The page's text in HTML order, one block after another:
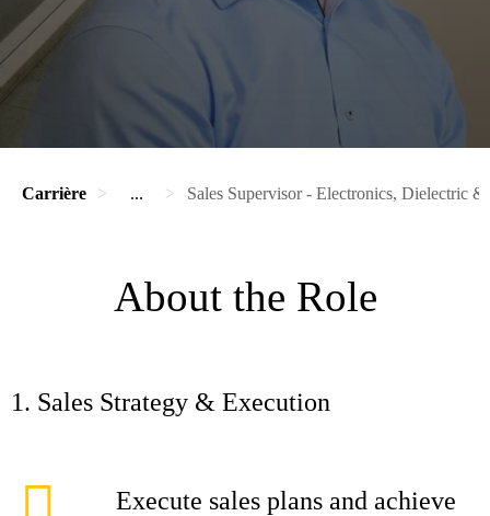
Carrière ... Sales Supervisor - Electronics, Dielectric
About the Role
1. Sales Strategy & Execution
Execute sales plans and achieve